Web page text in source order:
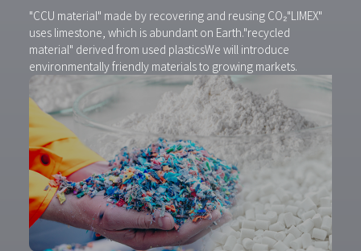
"CCU material" made by recovering and reusing CO₂"LIMEX"
uses limestone, which is abundant on Earth."recycled
material" derived from used plasticsWe will introduce
environmentally friendly materials to growing markets.